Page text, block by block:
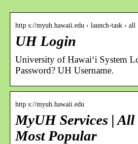
http s://myuh.hawaii.edu › launch-task › all
UH Login
University of Hawaiʻi System
Password? UH Username.
http s://myuh.hawaii.edu
MyUH Services | All
Most Popular